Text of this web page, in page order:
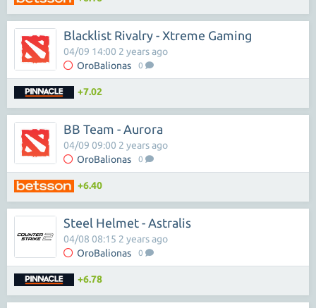
Blacklist Rivalry - Xtreme Gaming
OroBalionas 0
04/09 14:00 2 years ago
+7.02
BB Team - Aurora
OroBalionas 0
04/09 09:00 2 years ago
+6.40
Steel Helmet - Astralis
OroBalionas 0
04/08 08:15 2 years ago
+6.78